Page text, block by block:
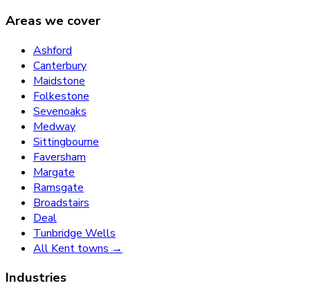
Areas we cover
Ashford
Canterbury
Maidstone
Folkestone
Sevenoaks
Medway
Sittingbourne
Faversham
Margate
Ramsgate
Broadstairs
Deal
Tunbridge Wells
All Kent towns →
Industries